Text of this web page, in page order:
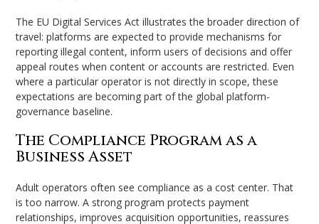
The EU Digital Services Act illustrates the broader direction of
travel: platforms are expected to provide mechanisms for
reporting illegal content, inform users of decisions and offer
appeal routes when content or accounts are restricted. Even
where a particular operator is not directly in scope, these
expectations are becoming part of the global platform-
governance baseline.
The Compliance Program as a
Business Asset
Adult operators often see compliance as a cost center. That
is too narrow. A strong program protects payment
relationships, improves acquisition opportunities, reassures